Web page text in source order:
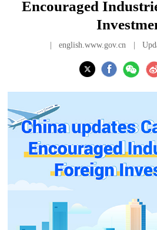
Encouraged
english.www.gov.cn